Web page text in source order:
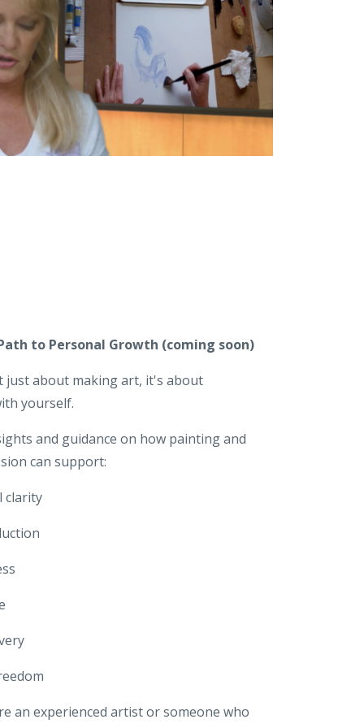
to Personal Growth (coming soon)
just about making art, it's about
yourself.
and guidance on how painting and
can support:
clarity
an experienced artist or someone who